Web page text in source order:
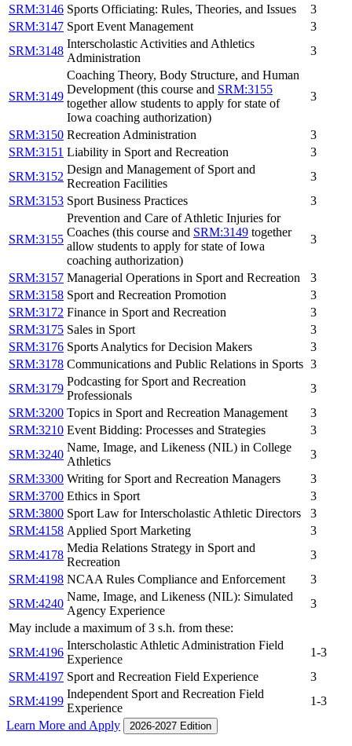
SRM:3146 Sports Officiating: Rules, Theories, and Issues
3
SRM:3147 Sport Event Management
3
SRM:3148
Interscholastic Activities and Athletics
Administration
3
SRM:3149
Coaching Theory, Body Structure, and Human
Development (this course and SRM:3155
together allow students to apply for state of
Iowa coaching authorization)
3
SRM:3150 Recreation Administration
3
SRM:3151 Liability in Sport and Recreation
3
SRM:3152
Design and Management of Sport and
Recreation Facilities
3
SRM:3153 Sport Business Practices 3
SRM:3155
Prevention and Care of Athletic Injuries for
Coaches (this course and SRM:3149 together
allow students to apply for state of Iowa
coaching authorization)
3
SRM:3157 Managerial Operations in Sport and Recreation
3
SRM:3158 Sport and Recreation Promotion
3
SRM:3172 Finance in Sport and Recreation
3
SRM:3175 Sales in Sport
3
SRM:3176 Sports Analytics for Decision Makers
3
SRM:3178 Communications and Public Relations in Sports 3
SRM:3179
Podcasting for Sport and Recreation
Professionals
3
SRM:3200 Topics in Sport and Recreation Management
3
SRM:3210 Event Bidding: Processes and Strategies
3
SRM:3240
Name, Image, and Likeness (NIL) in College
Athletics
3
SRM:3300 Writing for Sport and Recreation Managers
3
SRM:3700 Ethics in Sport
3
SRM:3800 Sport Law for Interscholastic Athletic Directors
3
SRM:4158 Applied Sport Marketing
3
SRM:4178
Media Relations Strategy in Sport and
Recreation
3
SRM:4198 NCAA Rules Compliance and Enforcement
3
SRM:4240
Name, Image, and Likeness (NIL): Simulated
Agency Experience
3
May include a maximum of 3 s.h. from these:
SRM:4196
Interscholastic Athletic Administration Field
Experience
1-3
SRM:4197 Sport and Recreation Field Experience
3
SRM:4199
Independent Sport and Recreation Field
Experience
1-3
Learn More and Apply
2026-2027 Edition